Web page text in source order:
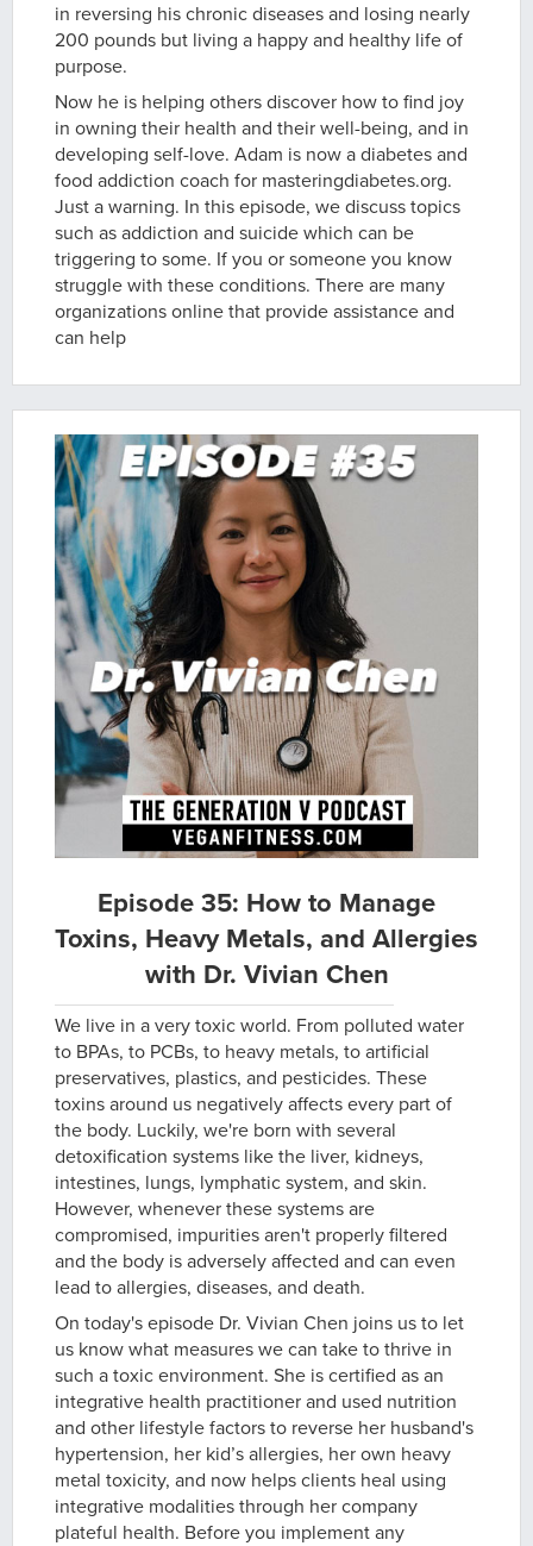
in reversing his chronic diseases and losing nearly
200 pounds but living a happy and healthy life of
purpose.
Now he is helping others discover how to find joy
in owning their health and their well-being, and in
developing self-love. Adam is now a diabetes and
food addiction coach for masteringdiabetes.org.
Just a warning. In this episode, we discuss topics
such as addiction and suicide which can be
triggering to some. If you or someone you know
struggle with these conditions. There are many
organizations online that provide assistance and
can help
Episode 35: How to Manage
Toxins, Heavy Metals, and Allergies
with Dr. Vivian Chen
We live in a very toxic world. From polluted water
to BPAs, to PCBs, to heavy metals, to artificial
preservatives, plastics, and pesticides. These
toxins around us negatively affects every part of
the body. Luckily, we're born with several
detoxification systems like the liver, kidneys,
intestines, lungs, lymphatic system, and skin.
However, whenever these systems are
compromised, impurities aren't properly filtered
and the body is adversely affected and can even
lead to allergies, diseases, and death.
On today's episode Dr. Vivian Chen joins us to let
us know what measures we can take to thrive in
such a toxic environment. She is certified as an
integrative health practitioner and used nutrition
and other lifestyle factors to reverse her husband's
hypertension, her kid’s allergies, her own heavy
metal toxicity, and now helps clients heal using
integrative modalities through her company
plateful health. Before you implement any